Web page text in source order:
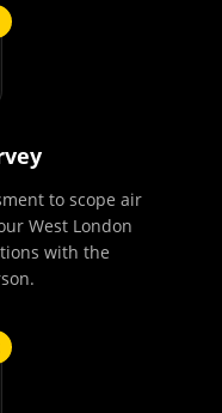
to scope air
West London
with the